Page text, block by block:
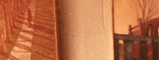
Today is Sunday, January 24th, 2021. There is
a new strain of the COVID-19 virus that seems
to be more contagious. N95 masks and
KN95...